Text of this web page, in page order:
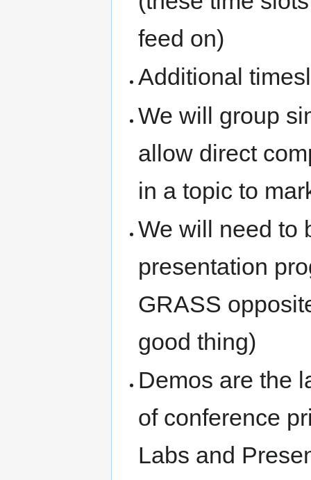
feed on)
Additional
We will group
allow direct
in a topic to
We will need to
presentation
GRASS
good thing)
Demos are the
of conference
Labs and